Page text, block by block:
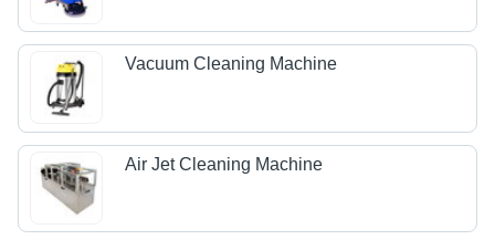
Vacuum Cleaning Machine
Air Jet Cleaning Machine